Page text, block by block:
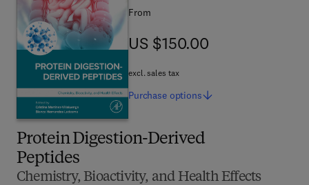
Protein Digestion-Derived
Peptides
Chemistry, Bioactivity, and Health Effects
From
US $150.00
US $150.00
excl. sales tax
Purchase options